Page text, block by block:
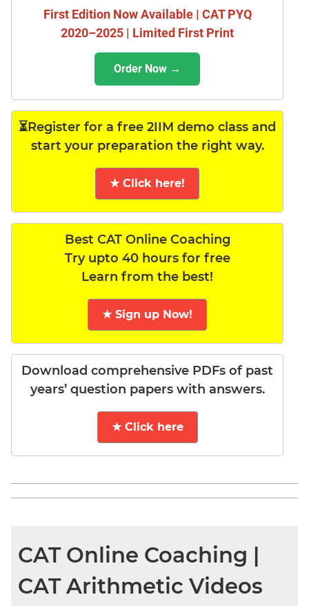
First Edition Now Available | CAT PYQ
2020–2025 | Limited First Print
Order Now →
⏳Register for a free 2IIM demo class and
start your preparation the right way.
★ Click here!
Best CAT Online Coaching
Try upto 40 hours for free
Learn from the best!
★ Sign up Now!
Download comprehensive PDFs of past
years’ question papers with answers.
★ Click here
CAT Online Coaching |
CAT Arithmetic Videos